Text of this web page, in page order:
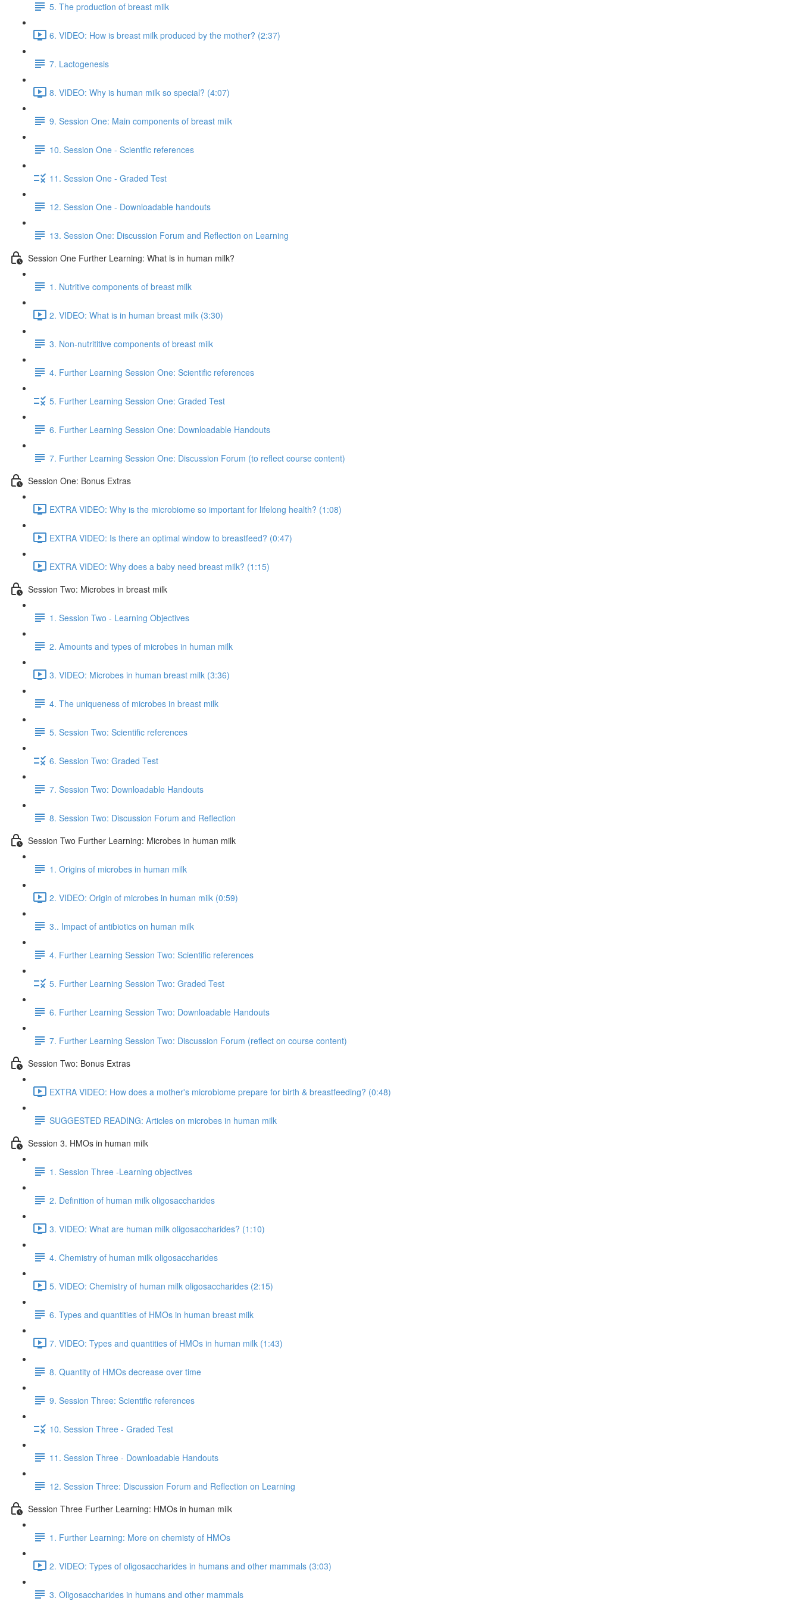
5. The production of breast milk
6. VIDEO: How is breast milk produced by the mother? (2:37)
7. Lactogenesis
8. VIDEO: Why is human milk so special? (4:07)
9. Session One: Main components of breast milk
10. Session One - Scientfic references
11. Session One - Graded Test
12. Session One - Downloadable handouts
13. Session One: Discussion Forum and Reflection on Learning
Session One Further Learning: What is in human milk?
1. Nutritive components of breast milk
2. VIDEO: What is in human breast milk (3:30)
3. Non-nutrititive components of breast milk
4. Further Learning Session One: Scientific references
5. Further Learning Session One: Graded Test
6. Further Learning Session One: Downloadable Handouts
7. Further Learning Session One: Discussion Forum (to reflect course content)
Session One: Bonus Extras
EXTRA VIDEO: Why is the microbiome so important for lifelong health? (1:08)
EXTRA VIDEO: Is there an optimal window to breastfeed? (0:47)
EXTRA VIDEO: Why does a baby need breast milk? (1:15)
Session Two: Microbes in breast milk
1. Session Two - Learning Objectives
2. Amounts and types of microbes in human milk
3. VIDEO: Microbes in human breast milk (3:36)
4. The uniqueness of microbes in breast milk
5. Session Two: Scientific references
6. Session Two: Graded Test
7. Session Two: Downloadable Handouts
8. Session Two: Discussion Forum and Reflection
Session Two Further Learning: Microbes in human milk
1. Origins of microbes in human milk
2. VIDEO: Origin of microbes in human milk (0:59)
3.. Impact of antibiotics on human milk
4. Further Learning Session Two: Scientific references
5. Further Learning Session Two: Graded Test
6. Further Learning Session Two: Downloadable Handouts
7. Further Learning Session Two: Discussion Forum (reflect on course content)
Session Two: Bonus Extras
EXTRA VIDEO: How does a mother's microbiome prepare for birth & breastfeeding? (0:48)
SUGGESTED READING: Articles on microbes in human milk
Session 3. HMOs in human milk
1. Session Three -Learning objectives
2. Definition of human milk oligosaccharides
3. VIDEO: What are human milk oligosaccharides? (1:10)
4. Chemistry of human milk oligosaccharides
5. VIDEO: Chemistry of human milk oligosaccharides (2:15)
6. Types and quantities of HMOs in human breast milk
7. VIDEO: Types and quantities of HMOs in human milk (1:43)
8. Quantity of HMOs decrease over time
9. Session Three: Scientific references
10. Session Three - Graded Test
11. Session Three - Downloadable Handouts
12. Session Three: Discussion Forum and Reflection on Learning
Session Three Further Learning: HMOs in human milk
1. Further Learning: More on chemisty of HMOs
2. VIDEO: Types of oligosaccharides in humans and other mammals (3:03)
3. Oligosaccharides in humans and other mammals